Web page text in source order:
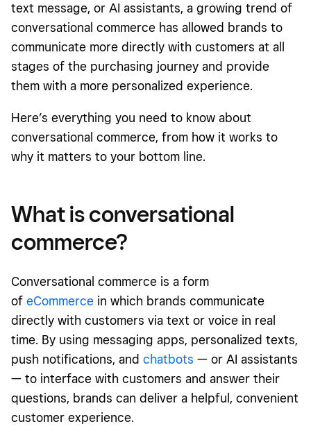
text message, or AI assistants, a growing trend of
conversational commerce has allowed brands to
communicate more directly with customers at all
stages of the purchasing journey and provide
them with a more personalized experience.
Here’s everything you need to know about
conversational commerce, from how it works to
why it matters to your bottom line.
What is conversational
commerce?
Conversational commerce is a form
of eCommerce in which brands communicate
directly with customers via text or voice in real
time. By using messaging apps, personalized texts,
push notifications, and chatbots — or AI assistants
— to interface with customers and answer their
questions, brands can deliver a helpful, convenient
customer experience.